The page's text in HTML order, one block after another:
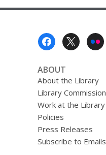
ABOUT
About the Library
Library Commission
Work at the Library
Policies
Press Releases
Subscribe to Emails